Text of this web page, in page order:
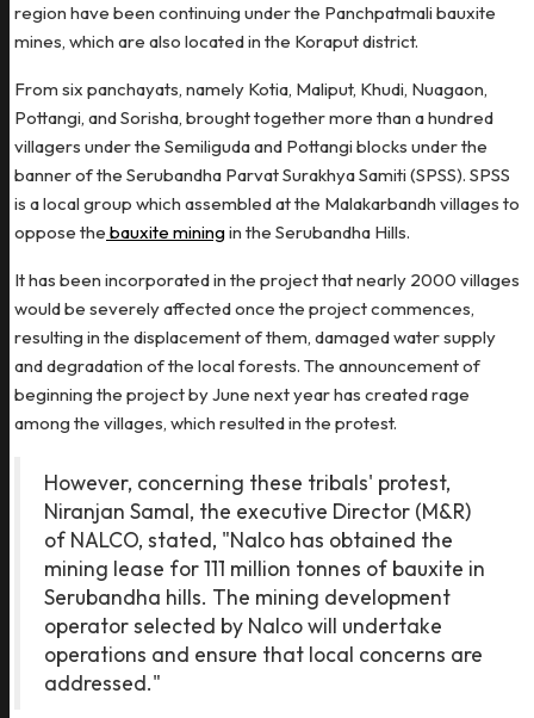
region have been continuing under the Panchpatmali bauxite
mines, which are also located in the Koraput district.
From six panchayats, namely Kotia, Maliput, Khudi, Nuagaon,
Pottangi, and Sorisha, brought together more than a hundred
villagers under the Semiliguda and Pottangi blocks under the
banner of the Serubandha Parvat Surakhya Samiti (SPSS). SPSS
is a local group which assembled at the Malakarbandh villages to
oppose the bauxite miningin the Serubandha Hills.
It has been incorporated in the project that nearly 2000 villages
would be severely affected once the project commences,
resulting in the displacement of them, damaged water supply
and degradation of the local forests. The announcement of
beginning the project by June next year has created rage
among the villages, which resulted in the protest.
However, concerning these tribals' protest,
Niranjan Samal, the executive Director (M&R)
of NALCO, stated, "Nalco has obtained the
mining lease for 111 million tonnes of bauxite in
Serubandha hills. The mining development
operator selected by Nalco will undertake
operations and ensure that local concerns are
addressed."